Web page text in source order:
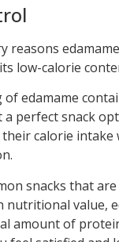
reasons
low-calorie
edamame
a perfect snack
calorie
snacks that
nutritional value,
amount of